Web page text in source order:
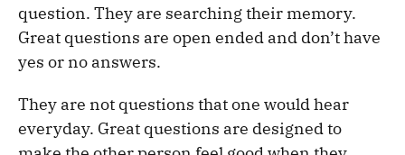
question. They are searching their memory.
Great questions are open ended and don’t have
yes or no answers.
They are not questions that one would hear
everyday. Great questions are designed to